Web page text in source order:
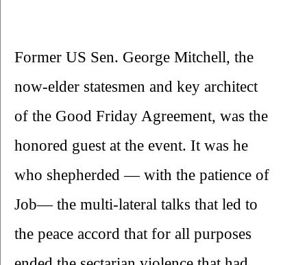
Former US Sen. George Mitchell, the
now-elder statesmen and key architect
of the Good Friday Agreement, was the
honored guest at the event. It was he
who shepherded — with the patience of
Job— the multi-lateral talks that led to
the peace accord that for all purposes